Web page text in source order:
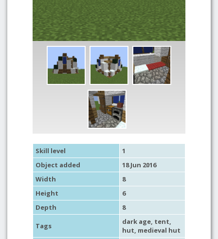
Skill level
1
Object added
18 Jun 2016
Width
8
Height
6
Depth
8
Tags dark age, tent,
hut, medieval hut